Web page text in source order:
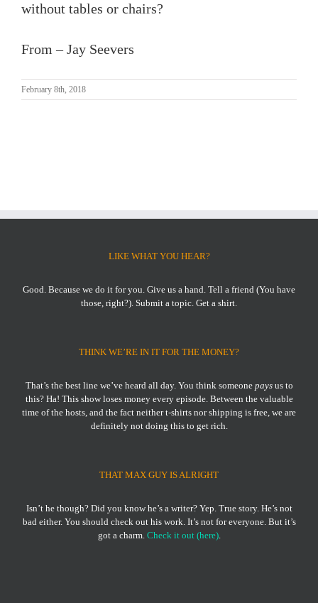
without tables or chairs?
From – Jay Seevers
February 8th, 2018
LIKE WHAT YOU HEAR?
Good. Because we do it for you. Give us a hand. Tell a friend (You have
those, right?). Submit a topic. Get a shirt.
THINK WE’RE IN IT FOR THE MONEY?
That’s the best line we’ve heard all day. You think someone paysus to
this? Ha! This show loses money every episode. Between the valuable
time of the hosts, and the fact neither t-shirts nor shipping is free, we are
definitely not doing this to get rich.
THAT MAX GUY IS ALRIGHT
Isn’t he though? Did you know he’s a writer? Yep. True story. He’s not
bad either. You should check out his work. It’s not for everyone. But it’s
got a charm. Check it out (here).